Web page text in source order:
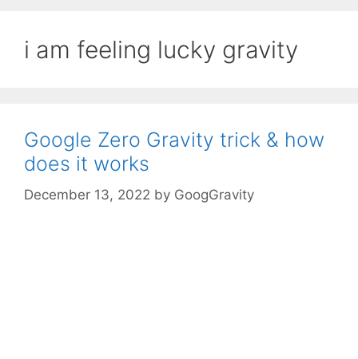
i am feeling lucky gravity
Google Zero Gravity trick & how
does it works
December 13, 2022 by GoogGravity